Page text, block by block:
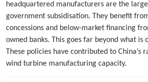
headquartered manufacturers are the
government subsidisation. They benefit
concessions and below-market financing
owned banks. This goes far beyond what is
These policies have contributed to China’s
wind turbine manufacturing capacity.